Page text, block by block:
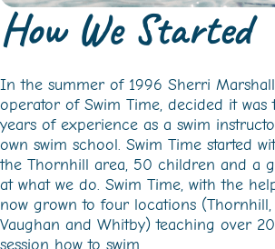
How We Started
In the summer of 1996 Sherri
operator of Swim Time, decided it was
years of experience as a swim
own swim school. Swim Time started
the Thornhill area, 50 children and a
at what we do. Swim Time, with the
now grown to four locations
Vaughan and Whitby) teaching over
session how to swim.